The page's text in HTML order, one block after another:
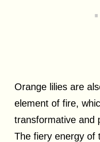
Orange lilies are
element of fire,
transformative and
The fiery energy of